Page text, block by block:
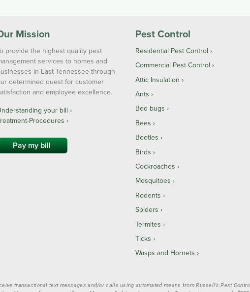
Mission
provide the highest quality pest
services to homes and
in East Tennessee through
determined quest for customer
and employee excellence.
your bill ›
Procedures ›
Pay my bill
Pest Control
Residential Pest Control
Commercial Pest Control
Attic Insulation
Ants
Bed bugs
Bees
Beetles
Birds
Cockroaches
Mosquitoes
Rodents
Spiders
Termites
Ticks
Wasps and Hornets
transactional text messages and/or calls using automated means from Russell’s Pest